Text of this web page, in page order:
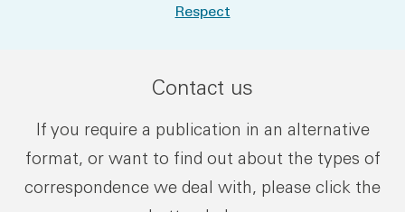
Respect
Contact us
If you require a publication in an alternative
format, or want to find out about the types of
correspondence we deal with, please click the